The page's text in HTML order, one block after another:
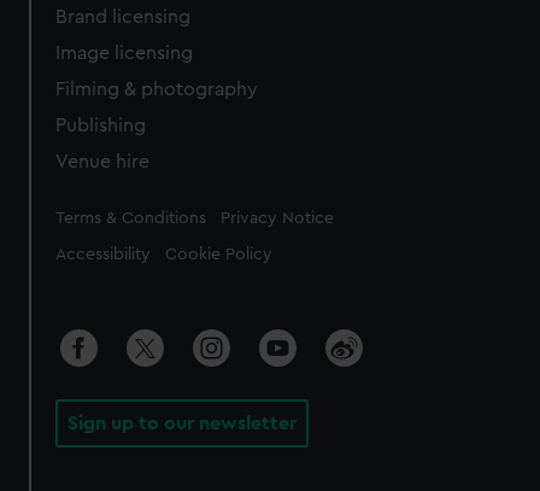
Brand licensing
Image licensing
Filming & photography
Publishing
Venue hire
Legal
Terms & Conditions Privacy Notice
Accessibility Cookie Policy
Sign up to our newsletter